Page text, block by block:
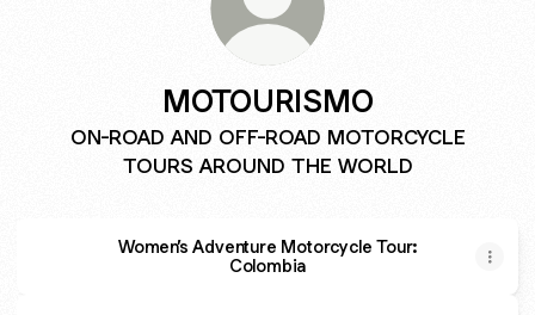
MOTOURISMO
ON-ROAD AND OFF-ROAD MOTORCYCLE
TOURS AROUND THE WORLD
Women’s Adventure Motorcycle Tour:
Colombia